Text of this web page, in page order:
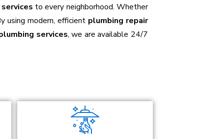
to every neighborhood. Whether
using modern, efficient plumbing repair
services, we are available 24/7